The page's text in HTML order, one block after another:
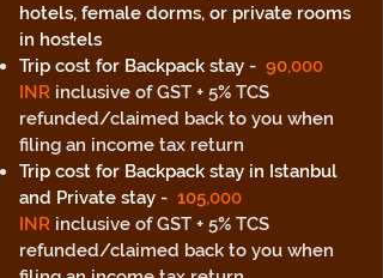
hotels, female dorms, or private rooms
in hostels
Trip cost for Backpack stay - 90,000
INR inclusive of GST + 5% TCS
refunded/claimed back to you when
filing an income tax return
Trip cost for Backpack stay in Istanbul
and Private stay - 105,000
INR inclusive of GST + 5% TCS
refunded/claimed back to you when